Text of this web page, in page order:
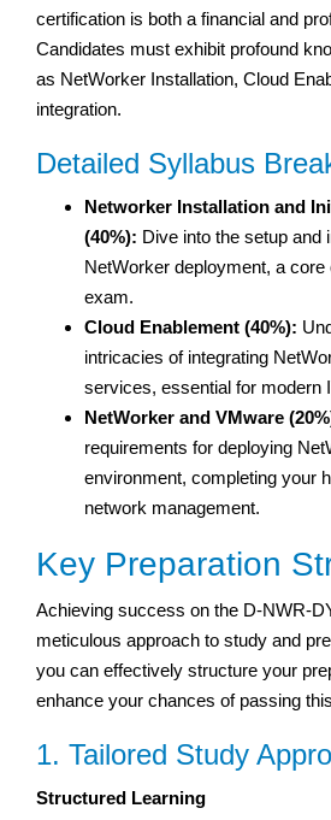
certification is both a financial and
Candidates must exhibit profound
as NetWorker Installation, Cloud
integration.
Detailed Syllabus
Networker Installation and
(40%): Dive into the setup and
NetWorker deployment, a
exam.
Cloud Enablement (40%):
intricacies of integrating
services, essential for modern
NetWorker and VMware
requirements for deploying
environment, completing your
network management.
Key Preparation
Achieving success on the D-NWR-
meticulous approach to study and
you can effectively structure your
enhance your chances of passing
1. Tailored Study
Structured Learning